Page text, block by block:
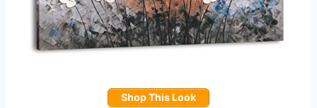
Shop This Look